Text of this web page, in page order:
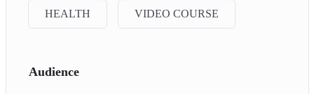
HEALTH VIDEO COURSE
Audience